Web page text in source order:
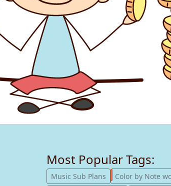
Most Popular Tags:
Music Sub Plans 247
Color by Note